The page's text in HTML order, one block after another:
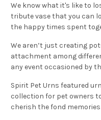
We know what it's like to
tribute vase that you can
the happy times spent
We aren’t just creating
attachment among
any event occasioned by
Spirit Pet Urns featured
collection for pet owners
cherish the fond